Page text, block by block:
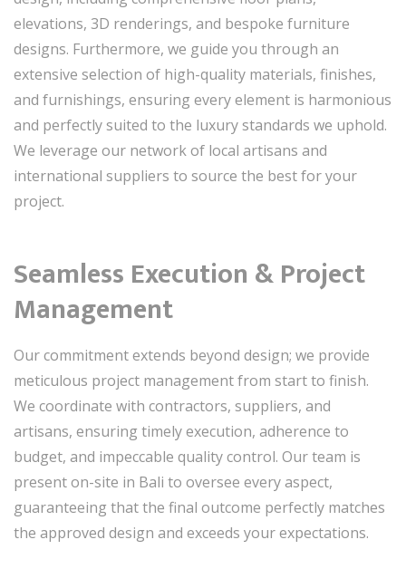
elevations, 3D renderings, and bespoke furniture
designs. Furthermore, we guide you through an
extensive selection of high-quality materials, finishes,
and furnishings, ensuring every element is harmonious
and perfectly suited to the luxury standards we uphold.
We leverage our network of local artisans and
international suppliers to source the best for your
project.
Seamless Execution & Project
Management
Our commitment extends beyond design; we provide
meticulous project management from start to finish.
We coordinate with contractors, suppliers, and
artisans, ensuring timely execution, adherence to
budget, and impeccable quality control. Our team is
present on-site in Bali to oversee every aspect,
guaranteeing that the final outcome perfectly matches
the approved design and exceeds your expectations.